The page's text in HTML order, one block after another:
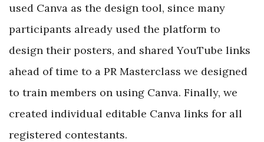
used Canva as the design tool, since many
participants already used the platform to
design their posters, and shared YouTube links
ahead of time to a PR Masterclass we designed
to train members on using Canva. Finally, we
created individual editable Canva links for all
registered contestants.